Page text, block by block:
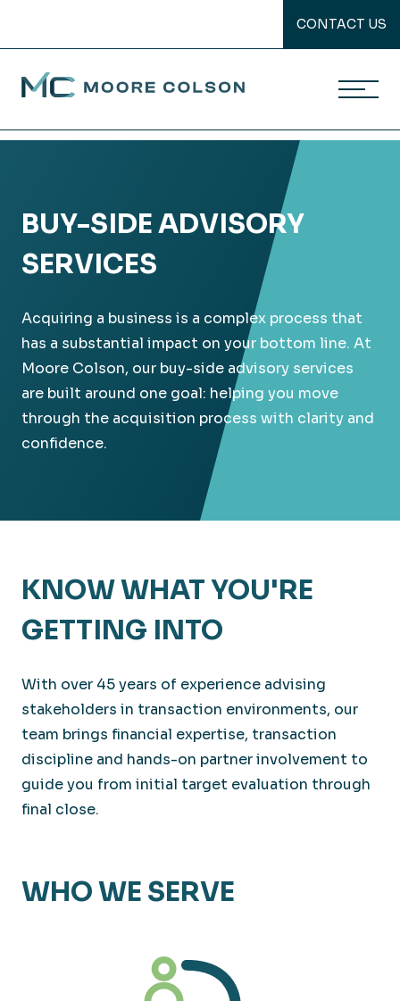
CONTACT US
Moore Colson
BUY-SIDE ADVISORY
SERVICES
Acquiring a business is a complex process that
has a substantial impact on your bottom line. At
Moore Colson, our buy-side advisory services
are built around one goal: helping you move
through the acquisition process with clarity and
confidence.
KNOW WHAT YOU'RE
GETTING INTO
With over 45 years of experience advising
stakeholders in transaction environments, our
team brings financial expertise, transaction
discipline and hands-on partner involvement to
guide you from initial target evaluation through
final close.
WHO WE SERVE